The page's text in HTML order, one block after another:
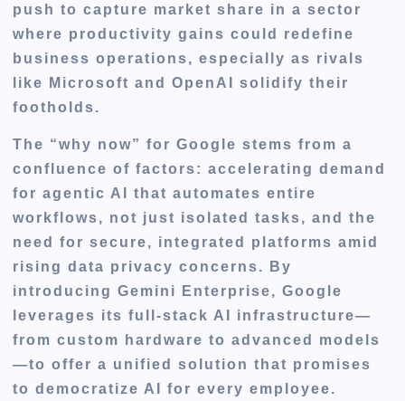
push to capture market share in a sector
where productivity gains could redefine
business operations, especially as rivals
like Microsoft and OpenAI solidify their
footholds.
The “why now” for Google stems from a
confluence of factors: accelerating demand
for agentic AI that automates entire
workflows, not just isolated tasks, and the
need for secure, integrated platforms amid
rising data privacy concerns. By
introducing Gemini Enterprise, Google
leverages its full-stack AI infrastructure—
from custom hardware to advanced models
—to offer a unified solution that promises
to democratize AI for every employee.